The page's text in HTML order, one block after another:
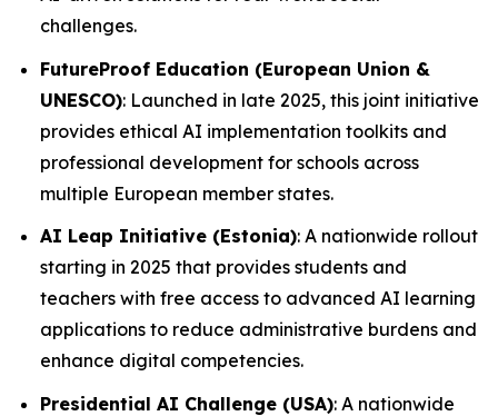
challenges.
FutureProof Education (European Union &
UNESCO): Launched in late 2025, this joint initiative
provides ethical AI implementation toolkits and
professional development for schools across
multiple European member states.
AI Leap Initiative (Estonia): A nationwide rollout
starting in 2025 that provides students and
teachers with free access to advanced AI learning
applications to reduce administrative burdens and
enhance digital competencies.
Presidential AI Challenge (USA): A nationwide